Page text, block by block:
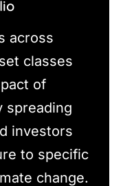
across
classes
of
spreading
investors
to specific
change.